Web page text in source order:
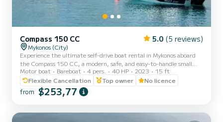
Compass 150 CC 5.0 (5 reviews)
Mykonos (City)
Experience the ultimate self-drive boat rental in Mykonos aboard
the Compass 150 CC, a modern, safe, and easy-to-handle small
boat without license. Perfect for private boat trips, family boat
adventures, romantic escapes, and all-inclusive day cruises to the
south coast of Mykonos, Dragonisi, Rhenia, and Delos Island. Our
Compass 150 CC lets you explore these stunning locations at your
first-time sailors. Enjoy a comfortable,...
Motor boat Bareboat 4 pers. 40 HP 2023
15 ft
Flexible Cancellation
Top owner No licence
from $253,77